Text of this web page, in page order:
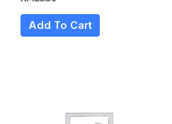
Add To Cart